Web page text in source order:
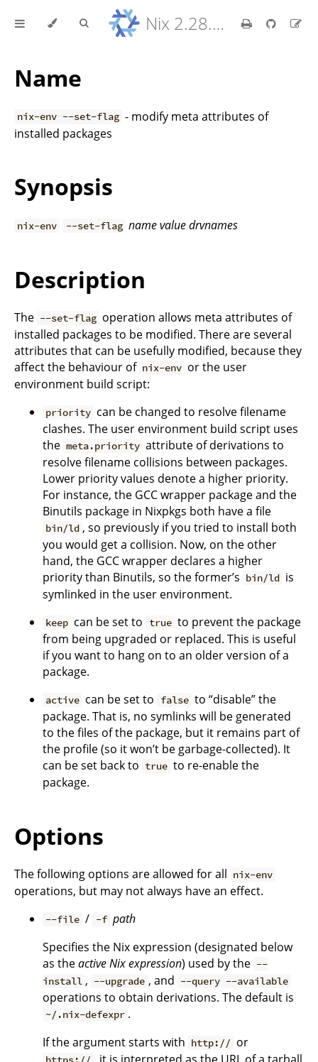
Nix 2.28.8 Reference Manual
Name
nix-env --set-flag - modify meta attributes of
installed packages
Synopsis
nix-env --set-flag namevaluedrvnames
Description
The --set-flag operation allows meta attributes of
installed packages to be modified. There are several
attributes that can be usefully modified, because they
affect the behaviour of nix-env or the user
environment build script:
priority can be changed to resolve filename
clashes. The user environment build script uses
the meta.priority attribute of derivations to
resolve filename collisions between packages.
Lower priority values denote a higher priority.
For instance, the GCC wrapper package and the
Binutils package in Nixpkgs both have a file
bin/ld , so previously if you tried to install both
you would get a collision. Now, on the other
hand, the GCC wrapper declares a higher
priority than Binutils, so the former’s bin/ld is
symlinked in the user environment.
keep can be set to true to prevent the package
from being upgraded or replaced. This is useful
if you want to hang on to an older version of a
package.
active can be set to false to “disable” the
package. That is, no symlinks will be generated
to the files of the package, but it remains part of
the profile (so it won’t be garbage-collected). It
can be set back to true to re-enable the
package.
Options
The following options are allowed for all nix-env
operations, but may not always have an effect.
--file / -f path
Specifies the Nix expression (designated below
as theactive Nix expression) used by the --
install , --upgrade , and --query --available
operations to obtain derivations. The default is
~/.nix-defexpr .
If the argument starts with http:// or